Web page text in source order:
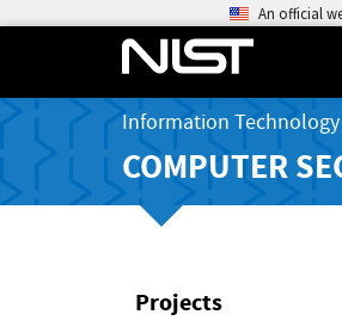
An official
Information
COMPUTER
Projects